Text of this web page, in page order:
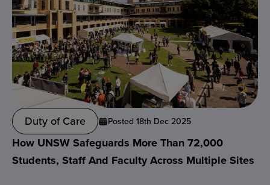
Duty of Care Posted 18th Dec 2025
How UNSW Safeguards More Than 72,000
Students, Staff And Faculty Across Multiple Sites